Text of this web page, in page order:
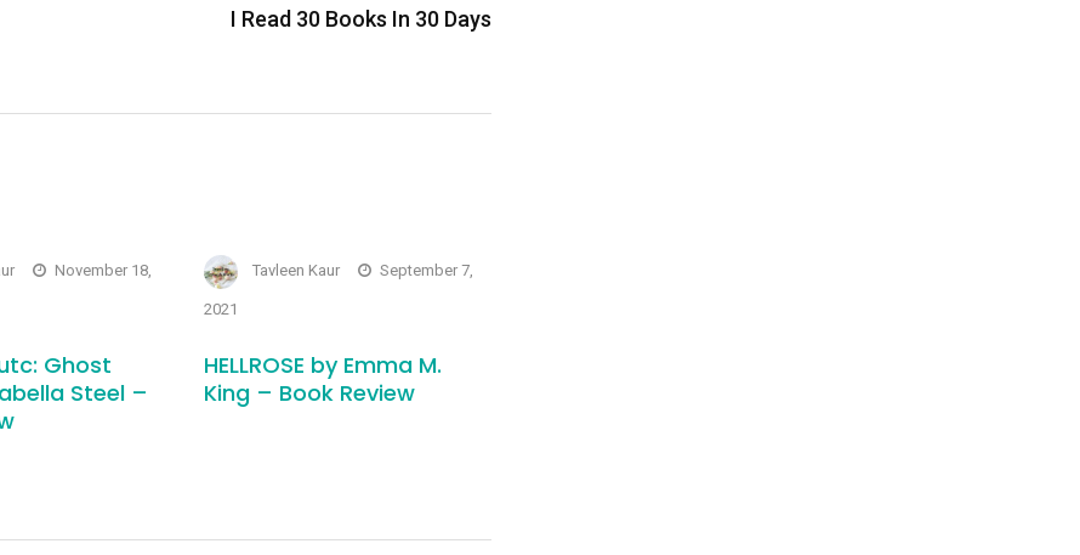
I Read 30 Books In 30 Days
November 18,
Ghost
Steel –
Tavleen Kaur September 7,
2021
HELLROSE by Emma M.
King – Book Review